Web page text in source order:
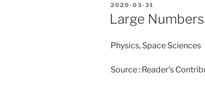
POSTED
ON
2020-03-31
Large
Physics, Space Sciences
Source : Reader’s